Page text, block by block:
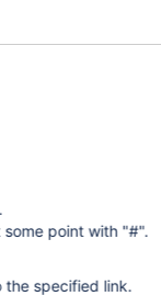
point with "#".
specified link.